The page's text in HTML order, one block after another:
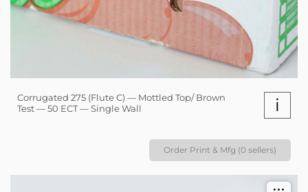
Corrugated 275 (Flute C) — Mottled Top/ Brown
Test — 50 ECT — Single Wall
i
Order Print & Mfg (0 sellers)